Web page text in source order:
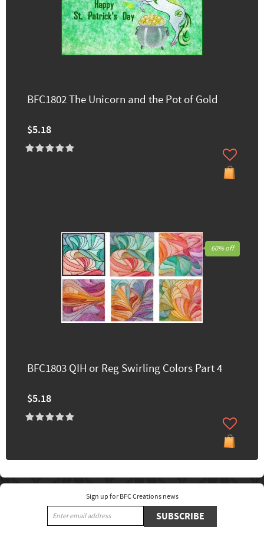
BFC1802 The Unicorn and the Pot of Gold
$5.18
BFC1803 QIH or Reg Swirling Colors Part 4
$5.18
60% off
Sign up for BFC Creations news
SUBSCRIBE